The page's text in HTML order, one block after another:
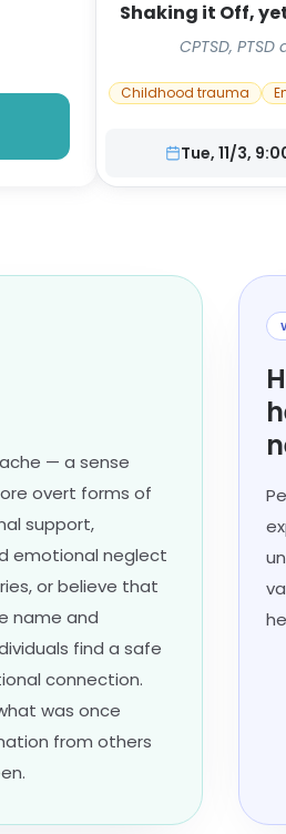
Shaking it Off,
CPTSD,
Childhood trauma
Tue, 11/3,
— a sense
overt forms of
support,
emotional neglect
or believe that
name and
find a safe
connection.
was once
from others